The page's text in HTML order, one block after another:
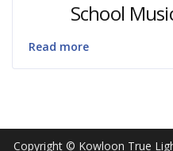
School
Read more
Copyright © Kowloon True